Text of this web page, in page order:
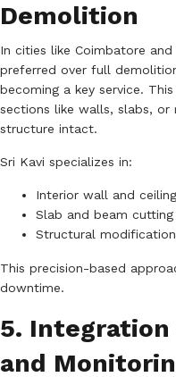
Demolition
In cities like Coimbatore
preferred over full
becoming a key service.
sections like walls, slabs,
structure intact.
Sri Kavi specializes in:
Interior wall and
Slab and beam cutting
Structural
This precision-based
downtime.
5.
and